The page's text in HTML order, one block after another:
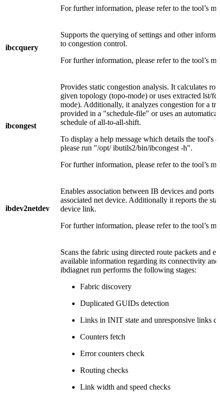
For further information, please refer to the tool’s
ibccquery
Supports the querying of settings and other
to congestion control.
For further information, please refer to the tool’s
ibcongest
Provides static congestion analysis. It calculates
given topology (topo-mode) or uses extracted lst/
mode). Additionally, it analyzes congestion for a
provided in a "schedule-file" or uses an
schedule of all-to-all-shift.
To display a help message which details the tool's
please run "/opt/ ibutils2/bin/ibcongest -h".
For further information, please refer to the tool’s
ibdev2netdev
Enables association between IB devices and ports
associated net device. Additionally it reports the
device link.
For further information, please refer to the tool’s
Scans the fabric using directed route packets and
available information regarding its connectivity
ibdiagnet run performs the following stages:
Fabric discovery
Duplicated GUIDs detection
Links in INIT state and unresponsive links
Counters fetch
Error counters check
Routing checks
Link width and speed checks